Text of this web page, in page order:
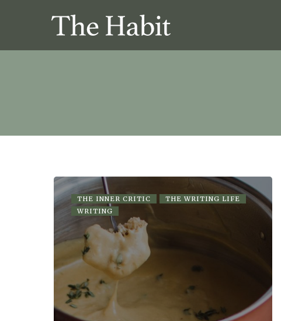
THE INNER CRITIC
THE WRITING LIFE
WRITING